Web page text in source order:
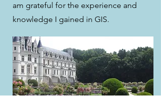
am grateful for the experience and
knowledge I gained in GIS.